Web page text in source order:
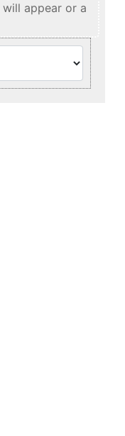
appear or a